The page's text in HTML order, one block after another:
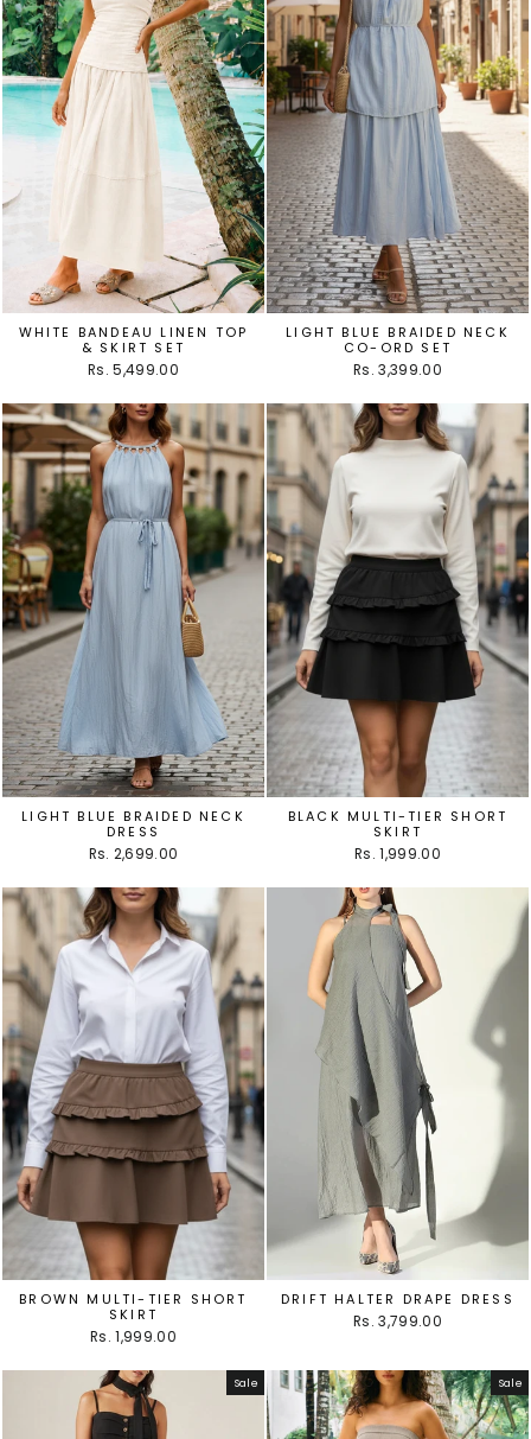
WHITE BANDEAU LINEN TOP
& SKIRT SET
Rs. 5,499.00
LIGHT BLUE BRAIDED NECK
CO-ORD SET
Rs. 3,399.00
LIGHT BLUE BRAIDED NECK
DRESS
Rs. 2,699.00
BLACK MULTI-TIER SHORT
SKIRT
Rs. 1,999.00
BROWN MULTI-TIER SHORT
SKIRT
Rs. 1,999.00
DRIFT HALTER DRAPE DRESS
Rs. 3,799.00
Sale Sale